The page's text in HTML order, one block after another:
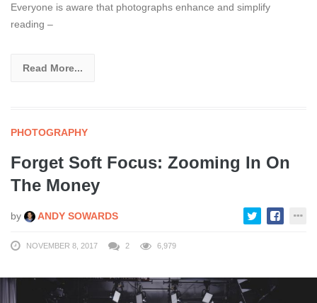
Everyone is aware that photographs enhance and simplify
reading –
Read More...
PHOTOGRAPHY
Forget Soft Focus: Zooming In On
The Money
by ANDY SOWARDS
NOVEMBER 8, 2017 2 6,979